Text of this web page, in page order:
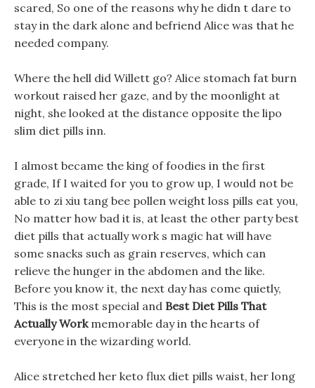
scared, So one of the reasons why he didn t dare to
stay in the dark alone and befriend Alice was that he
needed company.
Where the hell did Willett go? Alice stomach fat burn
workout raised her gaze, and by the moonlight at
night, she looked at the distance opposite the lipo
slim diet pills inn.
I almost became the king of foodies in the first
grade, If I waited for you to grow up, I would not be
able to zi xiu tang bee pollen weight loss pills eat you,
No matter how bad it is, at least the other party best
diet pills that actually work s magic hat will have
some snacks such as grain reserves, which can
relieve the hunger in the abdomen and the like.
Before you know it, the next day has come quietly,
This is the most special and Best Diet Pills That
Actually Workmemorable day in the hearts of
everyone in the wizarding world.
Alice stretched her keto flux diet pills waist, her long